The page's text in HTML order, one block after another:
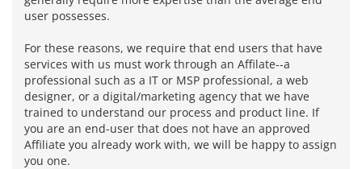
user possesses.
For these reasons, we require that end users that have
services with us must work through an Affilate--a
professional such as a IT or MSP professional, a web
designer, or a digital/marketing agency that we have
trained to understand our process and product line. If
you are an end-user that does not have an approved
Affiliate you already work with, we will be happy to assign
you one.